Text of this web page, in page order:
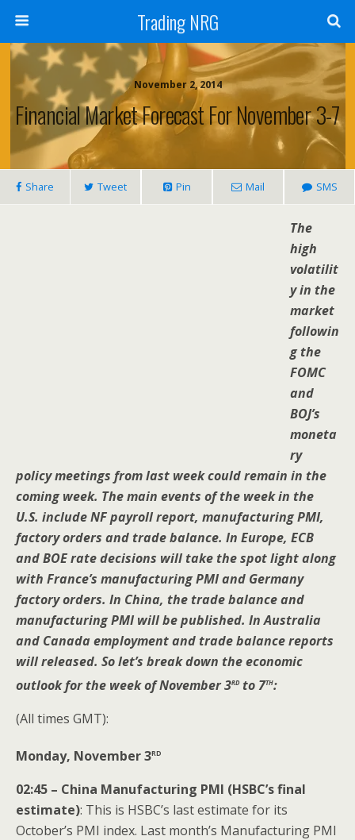
Trading NRG
November 2, 2014
Financial Market Forecast For November 3-7
Share Tweet Pin Mail SMS
The
high
volatilit
y in the
market
followin
g the
FOMC
and
BOJ’s
moneta
ry
policy meetings from last week could remain in the
coming week. The main events of the week in the
U.S. include NF payroll report, manufacturing PMI,
factory orders and trade balance. In Europe, ECB
and BOE rate decisions will take the spot light along
with France’s manufacturing PMI and Germany
factory orders. In China, the trade balance and
manufacturing PMI will be published. In Australia
and Canada employment and trade balance reports
will released. So let’s break down the economic
outlook for the week of November 3rd to 7th:
(All times GMT):
Monday, November 3rd
02:45 – China Manufacturing PMI (HSBC’s final
estimate): This is HSBC’s last estimate for its
October’s PMI index. Last month’s Manufacturing PMI